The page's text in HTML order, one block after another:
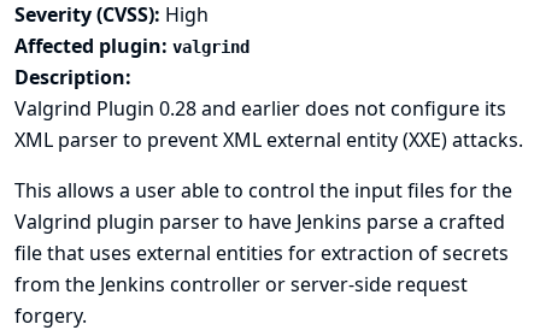
Severity (CVSS): High
Affected plugin: valgrind
Description:
Valgrind Plugin 0.28 and earlier does not configure its
XML parser to prevent XML external entity (XXE) attacks.
This allows a user able to control the input files for the
Valgrind plugin parser to have Jenkins parse a crafted
file that uses external entities for extraction of secrets
from the Jenkins controller or server-side request
forgery.